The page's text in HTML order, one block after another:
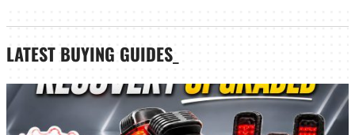
LATEST BUYING GUIDES